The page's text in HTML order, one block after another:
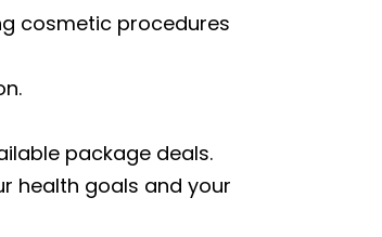
cosmetic procedures
package deals.
health goals and your